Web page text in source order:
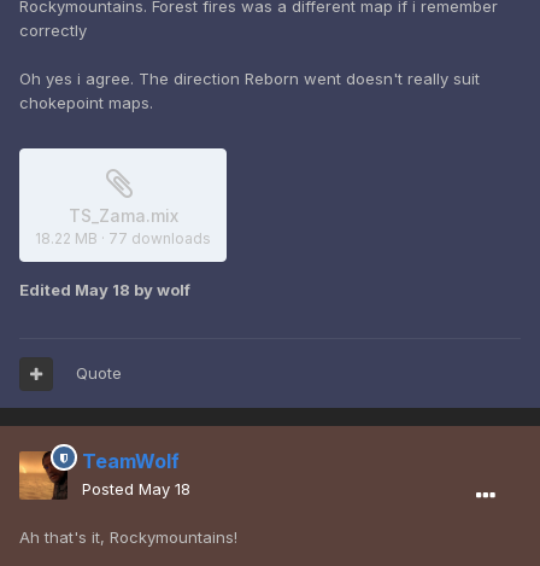
Rockymountains. Forest fires was a different map if i remember
correctly
Oh yes i agree. The direction Reborn went doesn't really suit
chokepoint maps.
TS_Zama.mix
18.22 MB · 77 downloads
Edited May 18 by wolf
Quote
TeamWolf
Posted May 18
Ah that's it, Rockymountains!